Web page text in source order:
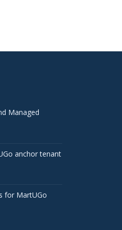
Managed
anchor tenant
for MartUGo